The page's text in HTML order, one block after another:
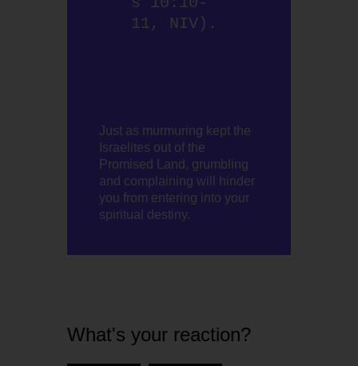
11, NIV).
Just as murmuring kept the
Israelites out of the
Promised Land, grumbling
and complaining will hinder
you from entering into your
spiritual destiny.
What's your reaction?